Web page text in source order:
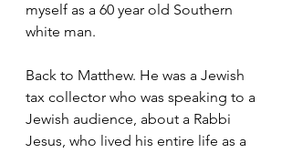
myself as a 60 year old Southern
white man.
Back to Matthew. He was a Jewish
tax collector who was speaking to a
Jewish audience, about a Rabbi
Jesus, who lived his entire life as a